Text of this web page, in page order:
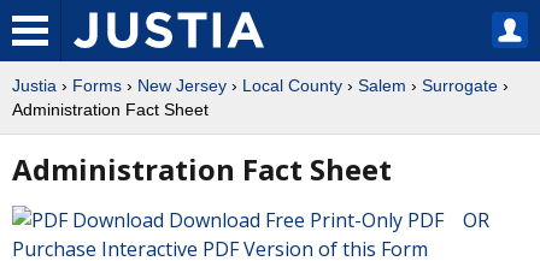
Justia › Forms › New Jersey › Local County › Salem › Surrogate ›
Administration Fact Sheet
Administration Fact Sheet
Download Free Print-Only PDF OR
Purchase Interactive PDF Version of this Form